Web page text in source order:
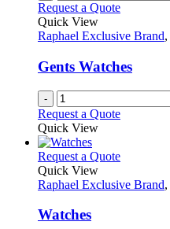
Request a Quote
Quick View
Raphael Exclusive Brand,
Gents Watches
-
Request a Quote
Quick View
Request a QuoteThis
has
Quick View
Raphael Exclusive Brand,
Watches